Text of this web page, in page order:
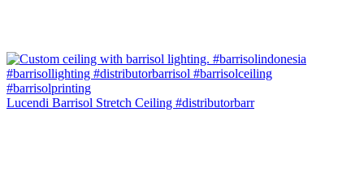
Lucendi Barrisol Stretch Ceiling #distributorbarr